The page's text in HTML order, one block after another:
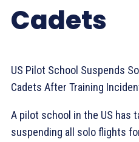
Cadets
US Pilot School Suspends
Cadets After Training
A pilot school in the US has
suspending all solo flights